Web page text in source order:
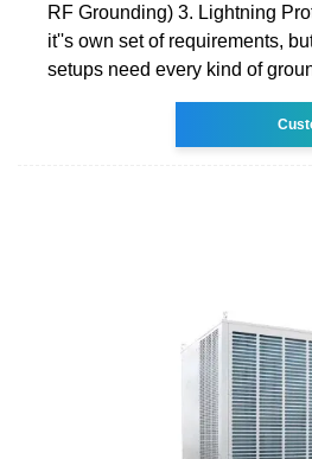
RF Grounding) 3. Lightning
it''s own set of requirements,
setups need every kind of